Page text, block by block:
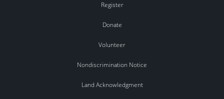
Register
Donate
Volunteer
Nondiscrimination Notice
Land Acknowledgment